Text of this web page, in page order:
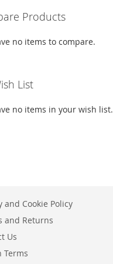
Products
no items to compare.
List
no items in your wish list.
and Cookie Policy
and Returns
Us
Terms